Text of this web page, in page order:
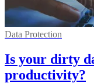
Data Protection
Is your dirty
productivity?